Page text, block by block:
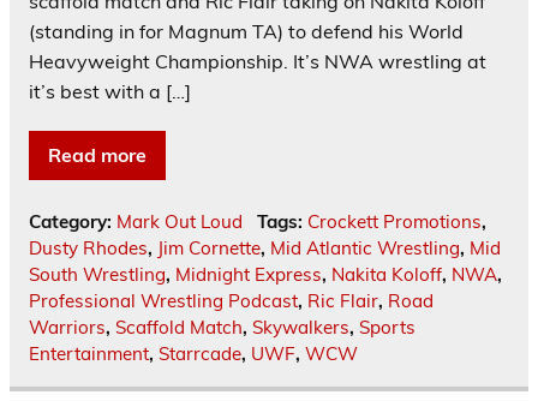
(standing in for Magnum TA) to defend his World
Heavyweight Championship. It’s NWA wrestling at
it’s best with a […]
Read more
Category: Mark Out Loud Tags: Crockett Promotions,
Dusty Rhodes, Jim Cornette, Mid Atlantic Wrestling, Mid
South Wrestling, Midnight Express, Nakita Koloff, NWA,
Professional Wrestling Podcast, Ric Flair, Road
Warriors, Scaffold Match, Skywalkers, Sports
Entertainment, Starrcade, UWF, WCW